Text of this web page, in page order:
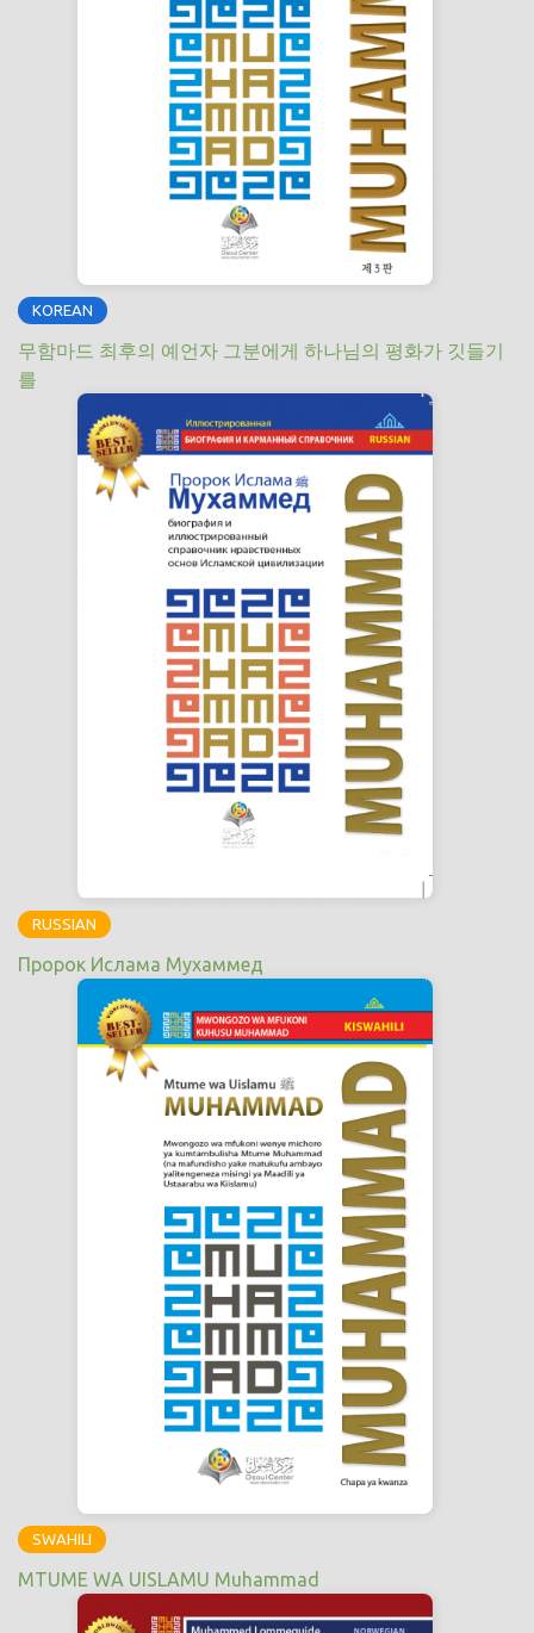
KOREAN
무함마드 최후의 예언자 그분에게 하나님의 평화가 깃들기
를
RUSSIAN
Пророк Ислама Мухаммед
SWAHILI
MTUME WA UISLAMU Muhammad